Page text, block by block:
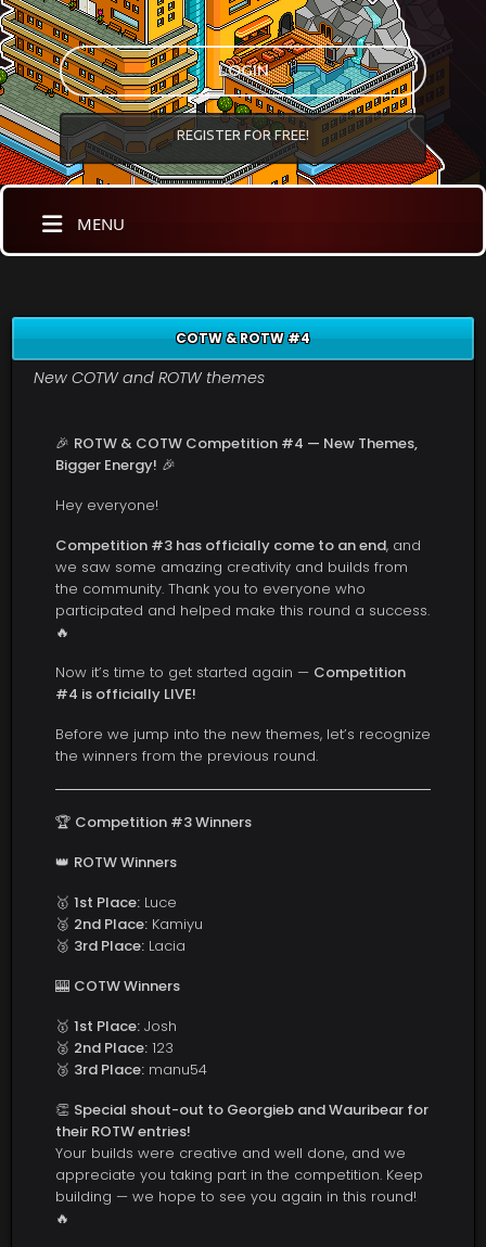
LOGIN
REGISTER FOR FREE!
MENU
COTW & ROTW #4
New COTW and ROTW themes
🎉 ROTW & COTW Competition #4 — New Themes,
Bigger Energy! 🎉
Hey everyone!
Competition #3 has officially come to an end, and
we saw some amazing creativity and builds from
the community. Thank you to everyone who
participated and helped make this round a success.
🔥
Now it’s time to get started again — Competition
#4 is officially LIVE!
Before we jump into the new themes, let’s recognize
the winners from the previous round.
🏆 Competition #3 Winners
👑 ROTW Winners
🥇 1st Place: Luce
🥈 2nd Place: Kamiyu
🥉 3rd Place: Lacia
🎰 COTW Winners
🥇 1st Place: Josh
🥈 2nd Place: 123
🥉 3rd Place: manu54
👏 Special shout-out to Georgieb and Wauribear for
their ROTW entries!
Your builds were creative and well done, and we
appreciate you taking part in the competition. Keep
building — we hope to see you again in this round!
🔥